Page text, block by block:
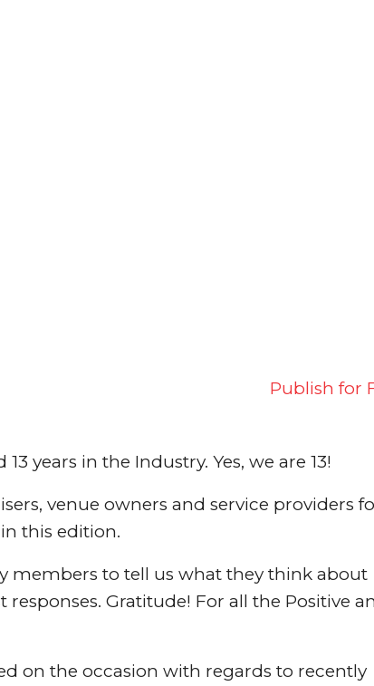
Publish for
years in the Industry. Yes, we are 13!
venue owners and service providers
this edition.
members to tell us what they think about
Gratitude! For all the Positive
on the occasion with regards to recently